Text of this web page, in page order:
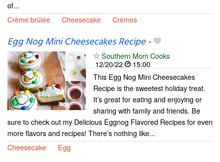
of...
Crème brûlée
Cheesecake Crèmes
Egg Nog Mini Cheesecakes Recipe-
Southern Mom Cooks
12/20/22
15:00
This Egg Nog Mini Cheesecakes
Recipe is the sweetest holiday treat.
It’s great for eating and enjoying or
sharing with family and friends. Be
sure to check out my Delicious Eggnog Flavored Recipes for even
more flavors and recipes! There’s nothing like...
Cheesecake
Egg